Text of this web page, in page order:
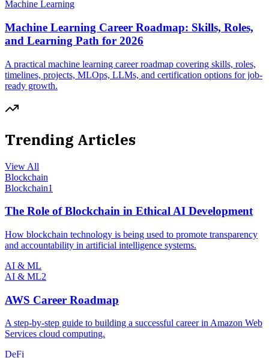
Machine Learning
Machine Learning Career Roadmap: Skills, Roles,
and Learning Path for 2026
A practical machine learning career roadmap covering skills, roles,
timelines, projects, MLOps, LLMs, and certification options for job-
ready growth.
Trending Articles
View All
Blockchain
Blockchain1
The Role of Blockchain in Ethical AI Development
How blockchain technology is being used to promote transparency
and accountability in artificial intelligence systems.
AI & ML
AI & ML2
AWS Career Roadmap
A step-by-step guide to building a successful career in Amazon Web
Services cloud computing.
DeFi